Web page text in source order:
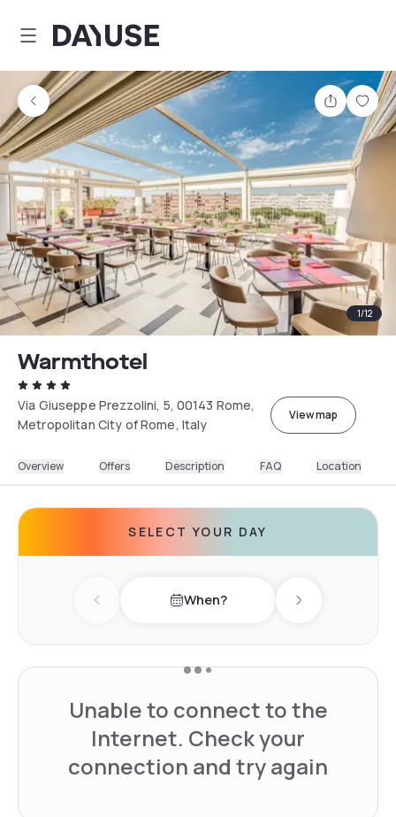
Dayuse
Share
1/12
Warmthotel
Via Giuseppe Prezzolini, 5, 00143 Rome,
Metropolitan City of Rome, Italy
View map
Overview Offers Description FAQ Location
SELECT YOUR DAY
Previous day When? Next day
Unable to connect to the
Internet. Check your
connection and try again